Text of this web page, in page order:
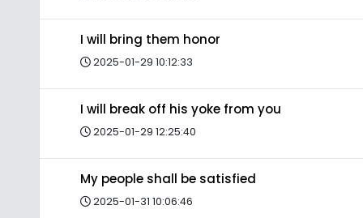
I will bring them honor
2025-01-29 10:12:33
I will break off his yoke from you
2025-01-29 12:25:40
My people shall be satisfied
2025-01-31 10:06:46